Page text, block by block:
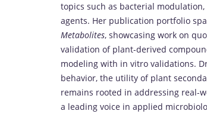
topics such as bacterial
agents. Her publication portfolio
Metabolites, showcasing work on
validation of plant-derived
modeling with in vitro validations.
behavior, the utility of plant
remains rooted in addressing real-
a leading voice in applied